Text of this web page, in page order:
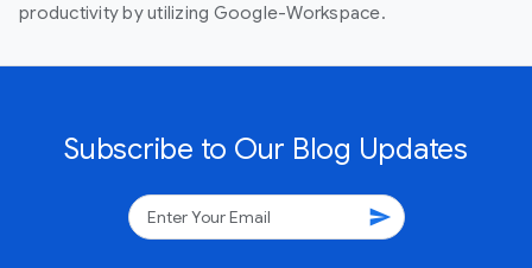
productivity by utilizing Google-Workspace.
Subscribe to Our Blog Updates
send